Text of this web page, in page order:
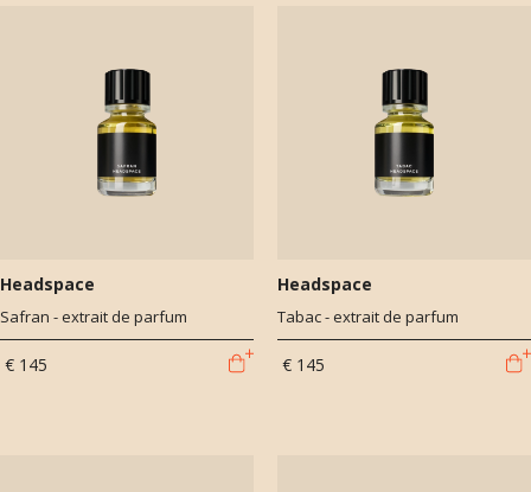
Headspace
Safran - extrait de parfum
€ 145
Headspace
Tabac - extrait de parfum
€ 145